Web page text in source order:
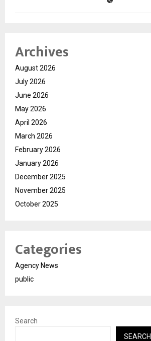
Archives
August 2026
July 2026
June 2026
May 2026
April 2026
March 2026
February 2026
January 2026
December 2025
November 2025
October 2025
Categories
Agency News
public
Search
SEARCH